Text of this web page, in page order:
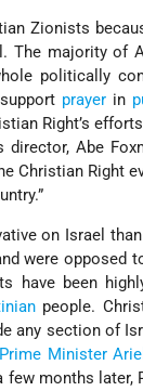
Zionists
The majority of
politically
prayer in
Right’s
director, Abe
Christian Right
on Israel
were opposed
have been
people.
any section of
Prime Minister
few months later,